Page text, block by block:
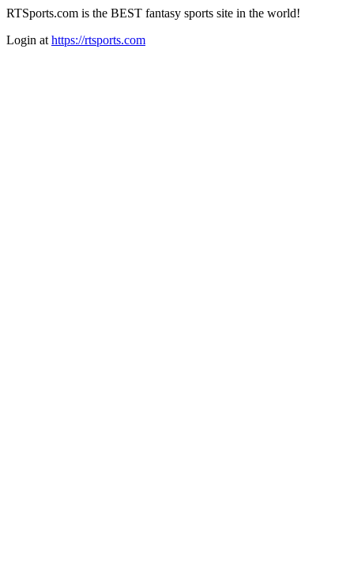
RTSports.com is the BEST fantasy sports site in the world!
Login at https://rtsports.com